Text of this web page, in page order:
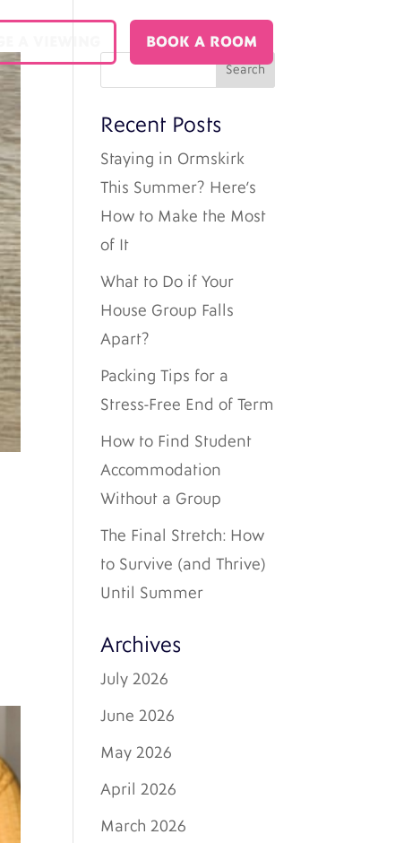
BOOK A ROOM
Recent Posts
Staying in Ormskirk
This Summer? Here’s
How to Make the Most
of It
What to Do if Your
House Group Falls
Apart?
Packing Tips for a
Stress-Free End of Term
How to Find Student
Accommodation
Without a Group
The Final Stretch: How
to Survive (and Thrive)
Until Summer
Archives
July 2026
June 2026
May 2026
April 2026
March 2026